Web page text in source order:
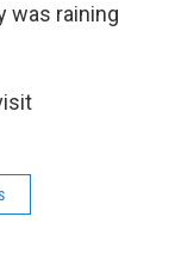
was raining